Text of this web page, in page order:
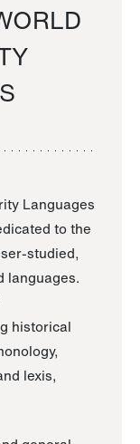
Languages
to the
studied,
languages.
historical
lexis,